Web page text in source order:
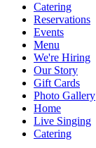
Catering
Reservations
Events
Menu
We're Hiring
Our Story
Gift Cards
Photo Gallery
Home
Live Singing
Catering